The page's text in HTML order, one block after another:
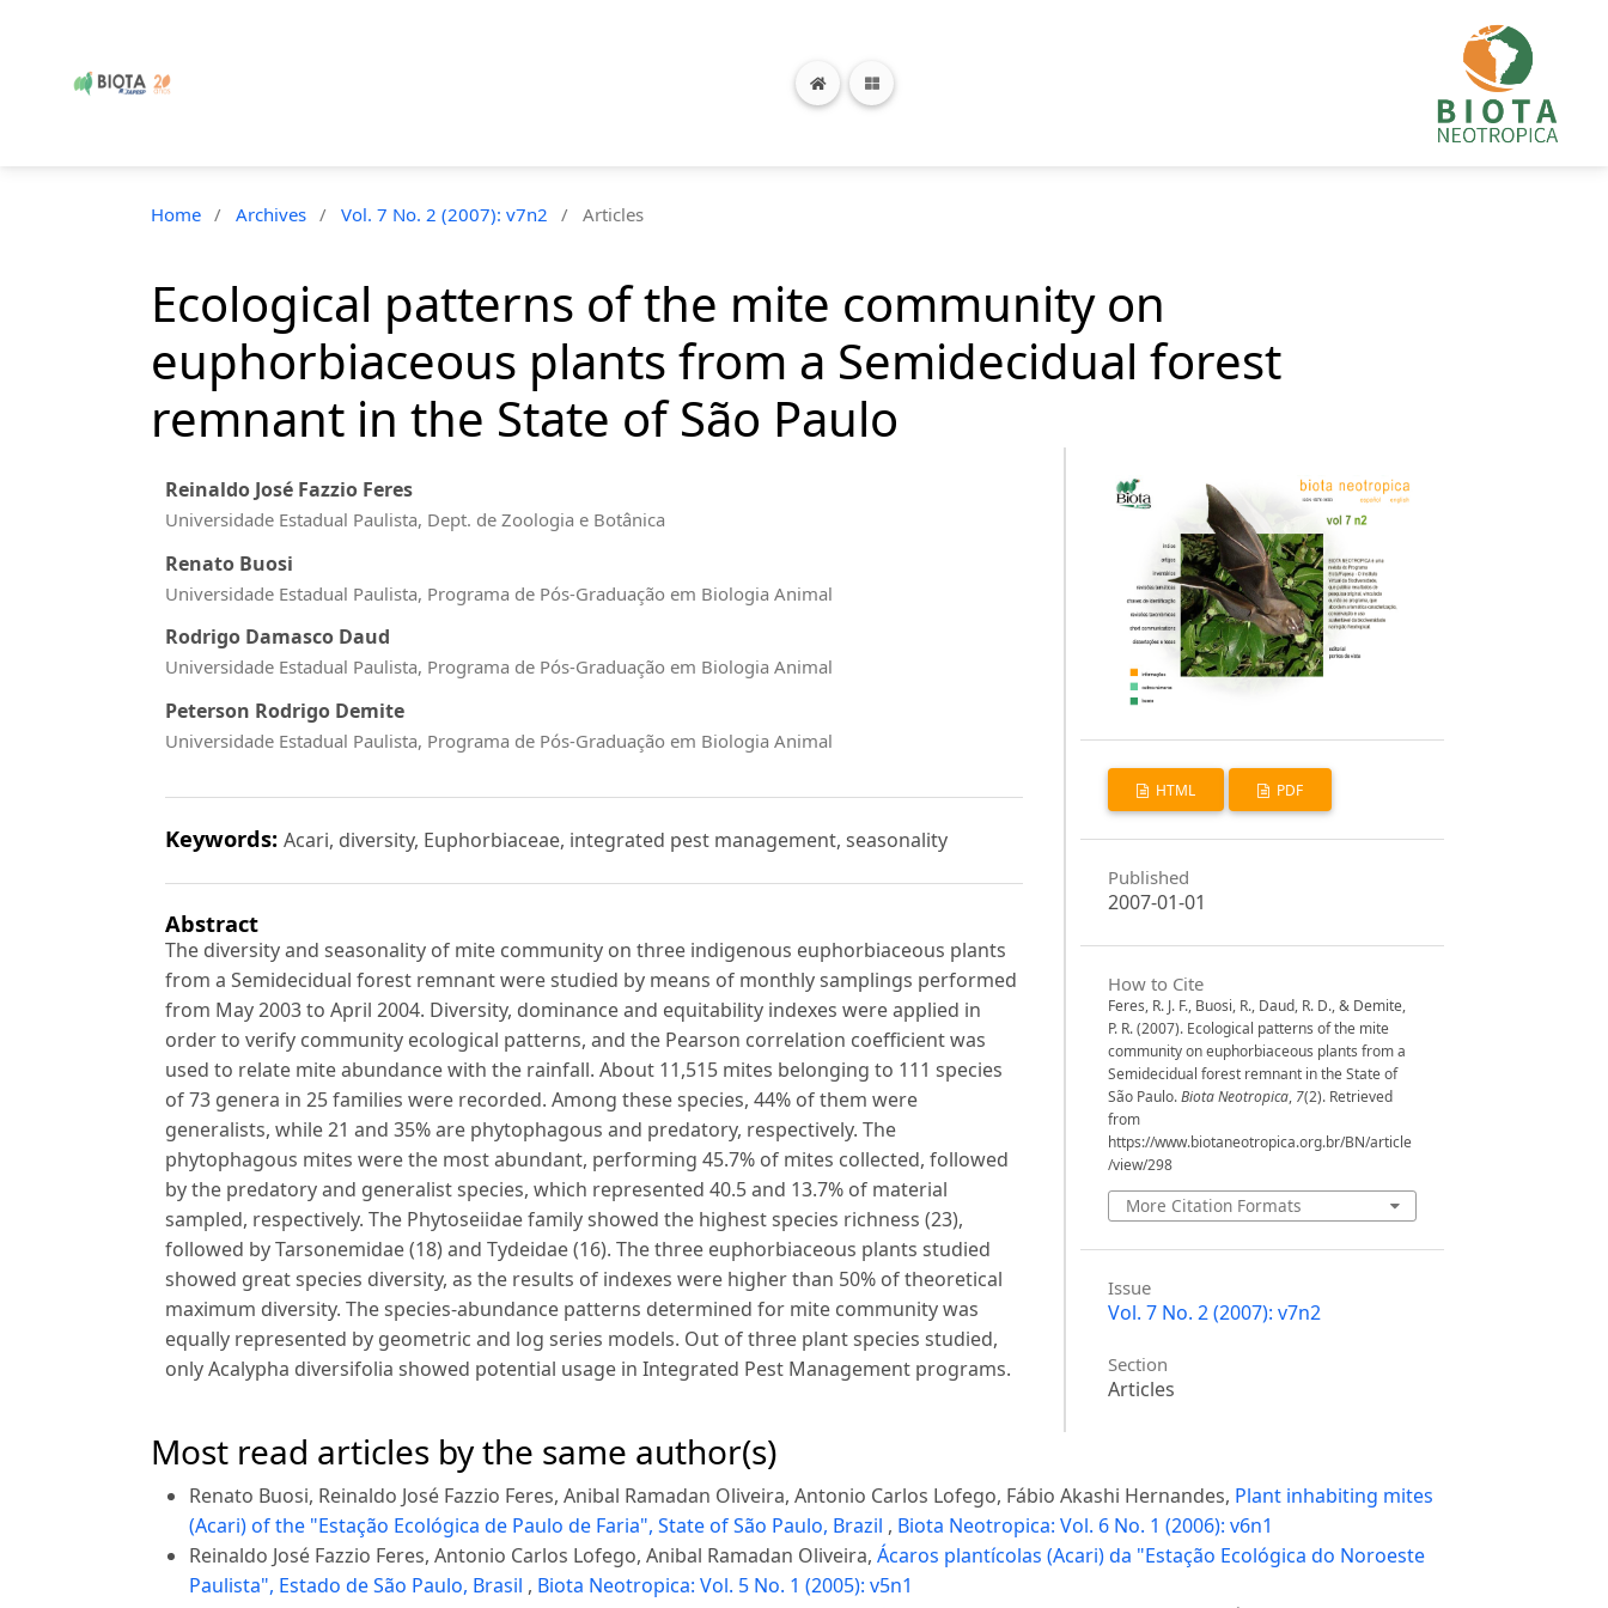
Home / Archives / Vol. 7 No. 2 (2007): v7n2 / Articles
Ecological patterns of the mite community on
euphorbiaceous plants from a Semidecidual forest
remnant in the State of São Paulo
Reinaldo José Fazzio Feres
Universidade Estadual Paulista, Dept. de Zoologia e Botânica
Renato Buosi
Universidade Estadual Paulista, Programa de Pós-Graduação em Biologia Animal
Rodrigo Damasco Daud
Universidade Estadual Paulista, Programa de Pós-Graduação em Biologia Animal
Peterson Rodrigo Demite
Universidade Estadual Paulista, Programa de Pós-Graduação em Biologia Animal
Keywords: Acari, diversity, Euphorbiaceae, integrated pest management, seasonality
Abstract
The diversity and seasonality of mite community on three indigenous euphorbiaceous plants
from a Semidecidual forest remnant were studied by means of monthly samplings performed
from May 2003 to April 2004. Diversity, dominance and equitability indexes were applied in
order to verify community ecological patterns, and the Pearson correlation coefficient was
used to relate mite abundance with the rainfall. About 11,515 mites belonging to 111 species
of 73 genera in 25 families were recorded. Among these species, 44% of them were
generalists, while 21 and 35% are phytophagous and predatory, respectively. The
phytophagous mites were the most abundant, performing 45.7% of mites collected, followed
by the predatory and generalist species, which represented 40.5 and 13.7% of material
sampled, respectively. The Phytoseiidae family showed the highest species richness (23),
followed by Tarsonemidae (18) and Tydeidae (16). The three euphorbiaceous plants studied
showed great species diversity, as the results of indexes were higher than 50% of theoretical
maximum diversity. The species-abundance patterns determined for mite community was
equally represented by geometric and log series models. Out of three plant species studied,
only Acalypha diversifolia showed potential usage in Integrated Pest Management programs.
HTML PDF
Published
2007-01-01
How to Cite
Feres, R. J. F., Buosi, R., Daud, R. D., & Demite,
P. R. (2007). Ecological patterns of the mite
community on euphorbiaceous plants from a
Semidecidual forest remnant in the State of
São Paulo.Biota Neotropica, 7(2). Retrieved
from
https://www.biotaneotropica.org.br/BN/article
/view/298
More Citation Formats
Issue
Vol. 7 No. 2 (2007): v7n2
Section
Articles
Most read articles by the same author(s)
Renato Buosi, Reinaldo José Fazzio Feres, Anibal Ramadan Oliveira, Antonio Carlos Lofego, Fábio Akashi Hernandes, Plant inhabiting mites
(Acari) of the "Estação Ecológica de Paulo de Faria", State of São Paulo, Brazil , Biota Neotropica: Vol. 6 No. 1 (2006): v6n1
Reinaldo José Fazzio Feres, Antonio Carlos Lofego, Anibal Ramadan Oliveira, Ácaros plantícolas (Acari) da "Estação Ecológica do Noroeste
Paulista", Estado de São Paulo, Brasil , Biota Neotropica: Vol. 5 No. 1 (2005): v5n1